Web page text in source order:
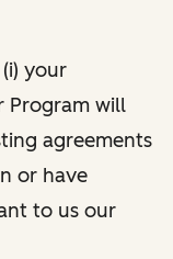
your
Program will
agreements
or have
to us our